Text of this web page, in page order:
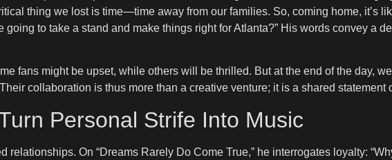
thing we lost is time—time away from our families. So, coming home, it’s
to take a stand and make things right for Atlanta?” His words convey a
fans might be upset, while others will be thrilled. But at the end of the day,
collaboration is thus more than a creative venture; it is a shared statement
Personal Strife Into Music
relationships. On “Dreams Rarely Do Come True,” he interrogates loyalty: